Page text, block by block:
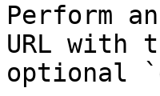
Perform
URL with
optional